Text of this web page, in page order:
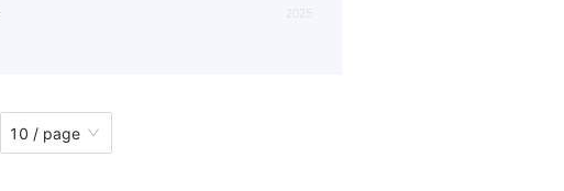
2025
10 / page